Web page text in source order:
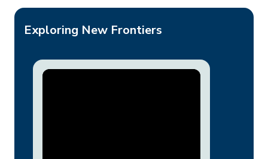
Exploring New Frontiers